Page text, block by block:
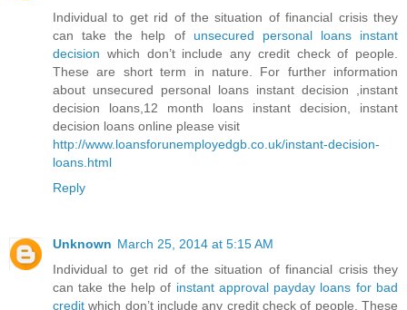
Individual to get rid of the situation of financial crisis they
can take the help of unsecured personal loans instant
decision which don’t include any credit check of people.
These are short term in nature. For further information
about unsecured personal loans instant decision ,instant
decision loans,12 month loans instant decision, instant
decision loans online please visit
http://www.loansforunemployedgb.co.uk/instant-decision-
loans.html
Reply
Unknown March 25, 2014 at 5:15 AM
Individual to get rid of the situation of financial crisis they
can take the help of instant approval payday loans for bad
credit which don’t include any credit check of people. These